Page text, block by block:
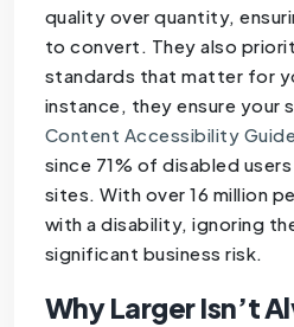
quality over quantity,
to convert. They also
standards that matter for
instance, they ensure your
Content Accessibility
since 71% of disabled
sites. With over 16 million
with a disability, ignoring
significant business risk.
Why Larger Isn’t